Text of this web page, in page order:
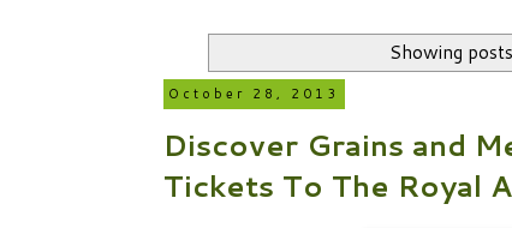
Showing
October 28, 2013
Discover Grains and
Tickets To The Royal